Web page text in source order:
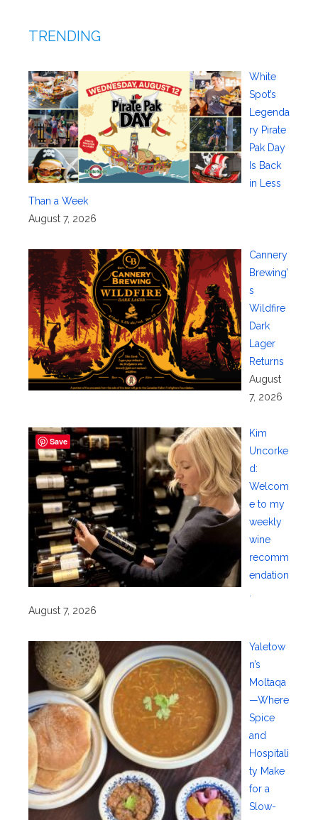
TRENDING
White
Spot’s
Legenda
ry Pirate
Pak Day
Is Back
in Less
Than a Week
August 7, 2026
Cannery
Brewing’
s
Wildfire
Dark
Lager
Returns
August
7, 2026
Kim
Uncorke
d:
Welcom
e to my
weekly
wine
recomm
endation
August 7, 2026
Yaletow
n’s
Moltaqa
—Where
Spice
and
Hospitali
ty Make
for a
Slow-
Save